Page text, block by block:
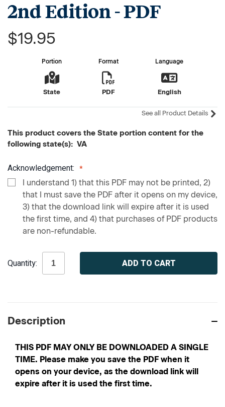
2nd Edition - PDF
$19.95
Portion
State
Format
PDF
Language
English
See all Product Details
This product covers the State portion content for the
following state(s): VA
Acknowledgement:
I understand 1) that this PDF may not be printed, 2)
that I must save the PDF after it opens on my device,
3) that the download link will expire after it is used
the first time, and 4) that purchases of PDF products
are non-refundable.
Stock:
Quantity:
Description
THIS PDF MAY ONLY BE DOWNLOADED A SINGLE
TIME. Please make you save the PDF when it
opens on your device, as the download link will
expire after it is used the first time.